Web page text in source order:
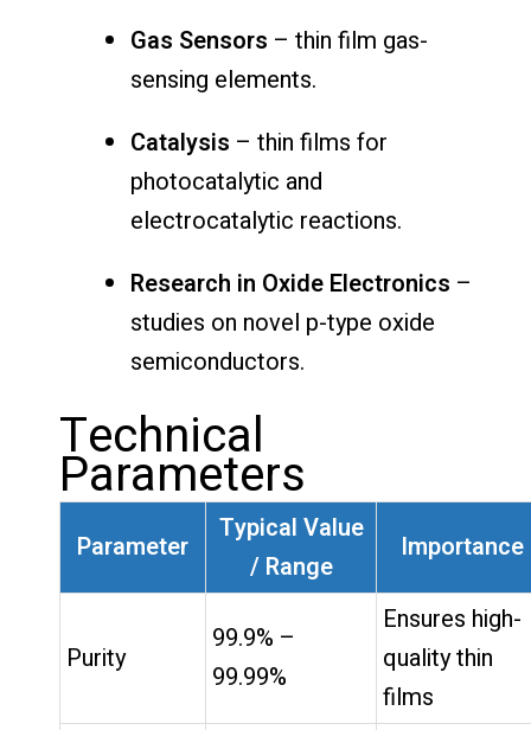
Gas Sensors – thin film gas-
sensing elements.
Catalysis – thin films for
photocatalytic and
electrocatalytic reactions.
Research in Oxide Electronics –
studies on novel p-type oxide
semiconductors.
Technical
Parameters
Parameter
Typical Value
/ Range
Importance
Purity
99.9% –
99.99%
Ensures high-
quality thin
films